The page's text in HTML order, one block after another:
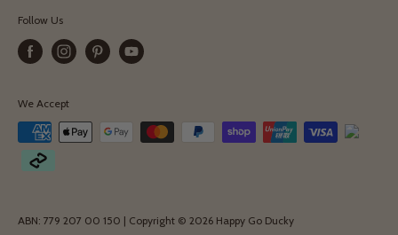
Follow Us
We Accept
ABN: 779 207 00 150 | Copyright © 2026 Happy Go Ducky